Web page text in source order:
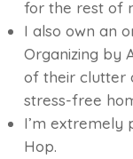
for the rest of
I also own an
Organizing by
of their clutter
stress-free
I’m extremely
Hop.